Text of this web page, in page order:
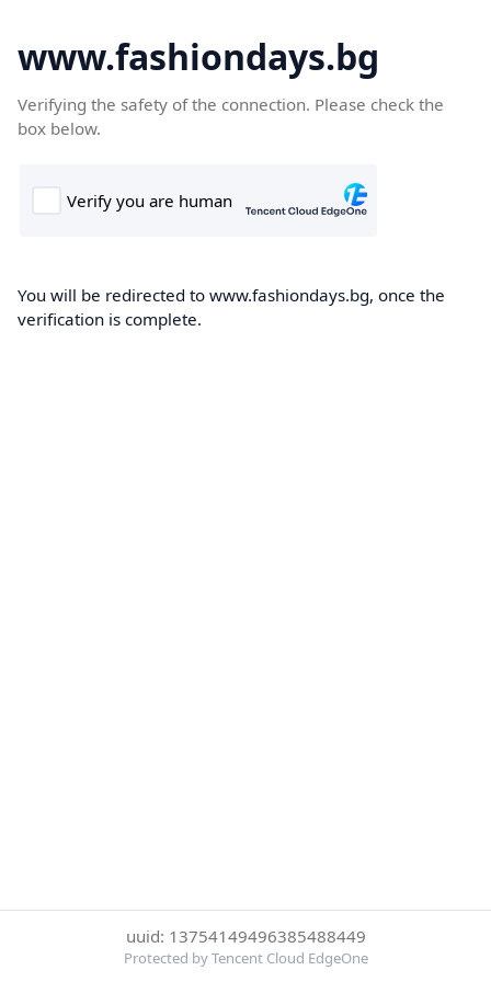
www.fashiondays.bg
Verifying the safety of the connection. Please check the
box below.
You will be redirected to www.fashiondays.bg, once the
verification is complete.
uuid: 13754149496385488449
Protected by Tencent Cloud EdgeOne